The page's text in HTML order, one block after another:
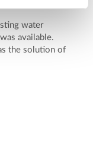
water
available.
the solution of